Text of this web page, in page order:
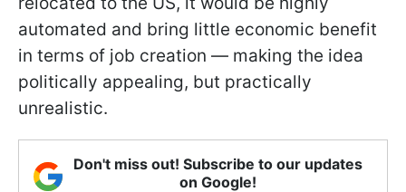
automated and bring little economic benefit
in terms of job creation — making the idea
politically appealing, but practically
unrealistic.
Don't miss out! Subscribe to our updates
on Google!